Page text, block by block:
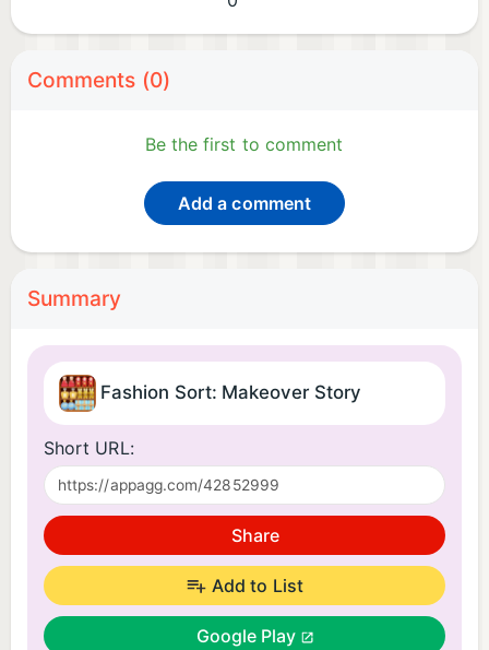
Comments (0)
Be the first to comment
Add a comment
Summary
Fashion Sort: Makeover Story
Short URL:
Share
Add to List
Google Play